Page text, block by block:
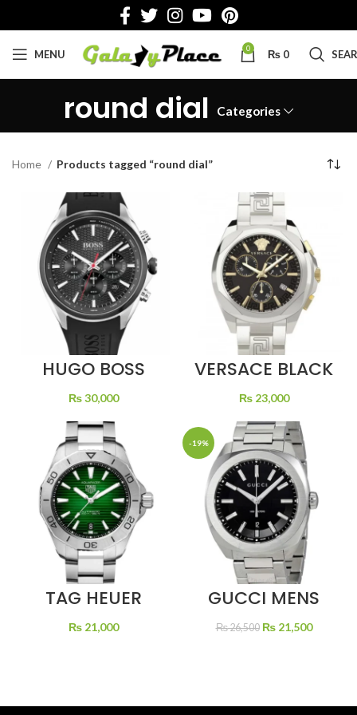
MENU 0 ₨ 0
round dial Categories
Home Products tagged “round dial”
HUGO BOSS
BLACK DIAL
RUBBER STRAP
₨30,000
VERSACE BLACK
DIAL SILVER
CHAIN
₨23,000
TAG HEUER
AQUARACER
GREEN DIAL
₨21,000
-19%
GUCCI MENS
STAINLESS STEEL
QUARTZ BLACK
DIAL
₨26,500 Original
₨21,500Current